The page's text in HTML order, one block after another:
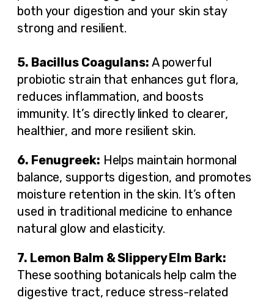
both your digestion and your skin stay
strong and resilient.
5. Bacillus Coagulans: A powerful
probiotic strain that enhances gut flora,
reduces inflammation, and boosts
immunity. It’s directly linked to clearer,
healthier, and more resilient skin.
6. Fenugreek: Helps maintain hormonal
balance, supports digestion, and promotes
moisture retention in the skin. It’s often
used in traditional medicine to enhance
natural glow and elasticity.
7. Lemon Balm & Slippery Elm Bark:
These soothing botanicals help calm the
digestive tract, reduce stress-related